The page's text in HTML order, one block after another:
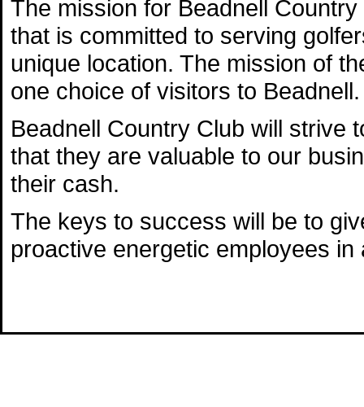
The mission for Beadnell
that is committed to serving
unique location. The mission of
one choice of visitors to Beadnell.
Beadnell Country Club will strive
that they are valuable to our
their cash.
The keys to success will be to
proactive energetic employees in